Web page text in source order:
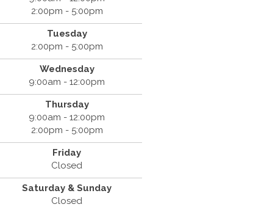
KNEE TRT SOFT WAVE TREATMENT
2:00pm - 5:00pm
Tuesday
2:00pm - 5:00pm
Wednesday
9:00am - 12:00pm
Thursday
9:00am - 12:00pm
2:00pm - 5:00pm
Friday
Closed
Saturday & Sunday
Closed